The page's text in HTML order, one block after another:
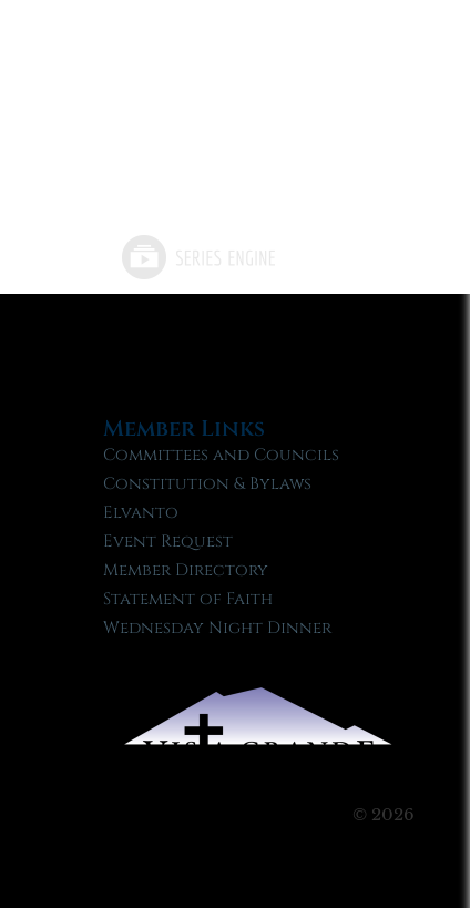
Member Links
Committees and Councils
Constitution & Bylaws
Elvanto
Event Request
Member Directory
Statement of Faith
Wednesday Night Dinner
© 2026